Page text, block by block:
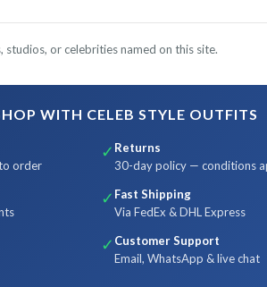
or celebrities named on this site.
WITH CELEB STYLE OUTFITS
order
✓ Returns
30-day policy — conditions
✓ Fast Shipping
Via FedEx & DHL Express
✓ Customer Support
Email, WhatsApp & live chat